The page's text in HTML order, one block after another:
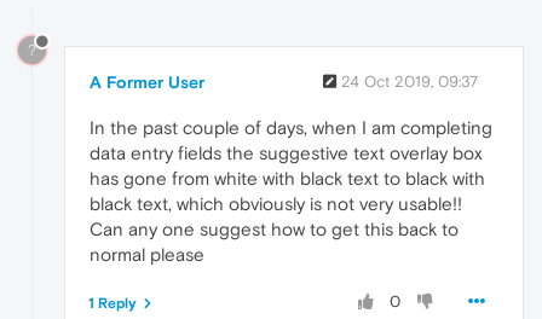
?
A Former User 24 Oct 2019, 09:37
In the past couple of days, when I am completing
data entry fields the suggestive text overlay box
has gone from white with black text to black with
black text, which obviously is not very usable!!
Can any one suggest how to get this back to
normal please
0
1 Reply